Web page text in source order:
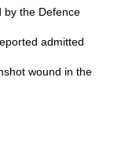
by the Defence
admitted
wound in the